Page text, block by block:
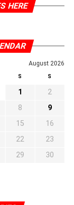
HERE
August 2026
S S
1
2
8
9
15
16
22
23
29
30